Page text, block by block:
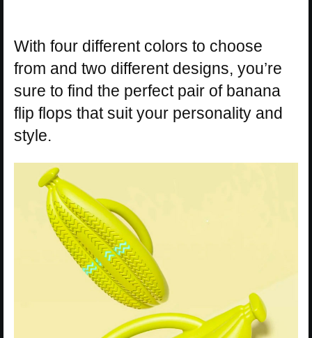
With four different colors to choose
from and two different designs, you’re
sure to find the perfect pair of banana
flip flops that suit your personality and
style.